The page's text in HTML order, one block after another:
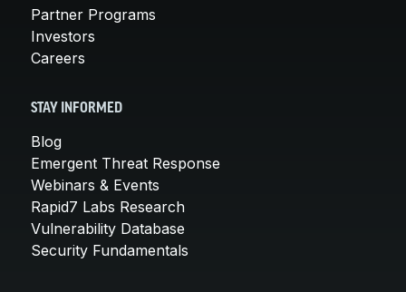
Partner Programs
Investors
Careers
STAY INFORMED
Blog
Emergent Threat Response
Webinars & Events
Rapid7 Labs Research
Vulnerability Database
Security Fundamentals